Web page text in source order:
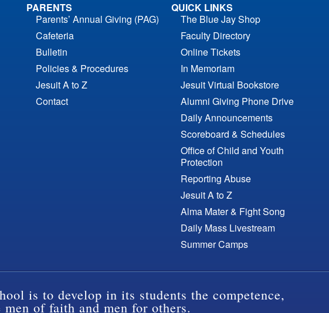
PARENTS
Parents’ Annual Giving (PAG)
Cafeteria
Bulletin
Policies & Procedures
Jesuit A to Z
Contact
QUICK LINKS
The Blue Jay Shop
Faculty Directory
Online Tickets
In Memoriam
Jesuit Virtual Bookstore
Alumni Giving Phone Drive
Daily Announcements
Scoreboard & Schedules
Office of Child and Youth
Protection
Reporting Abuse
Jesuit A to Z
Alma Mater & Fight Song
Daily Mass Livestream
Summer Camps
is to develop in its students the competence,
of faith and men for others.